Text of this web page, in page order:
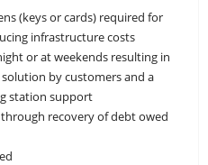
(keys or cards) required for
infrastructure costs
or at weekends resulting in
by customers and a
station support
recovery of debt owed